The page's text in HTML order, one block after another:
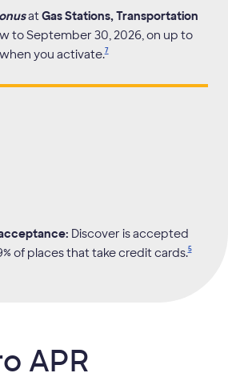
atGas Stations, Transportation
to September 30, 2026, on up to
you activate.7
Discover is accepted
of places that take creditcards.5
APR